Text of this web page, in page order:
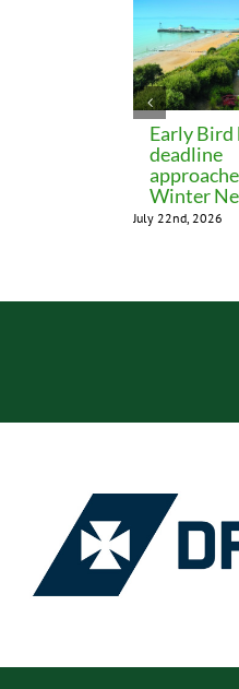
Early Bird
deadline
Winter
July 22nd, 2026